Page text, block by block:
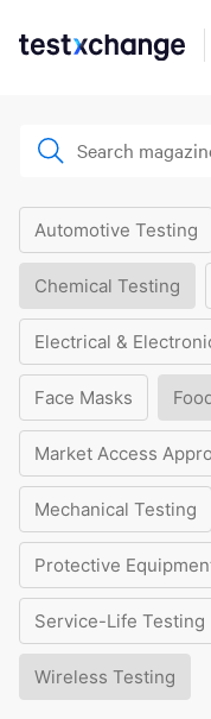
Automotive Testing
Chemical Testing
Electrical &
Face Masks
Market Access
Mechanical Testing
Protective
Service-Life Testing
Wireless Testing